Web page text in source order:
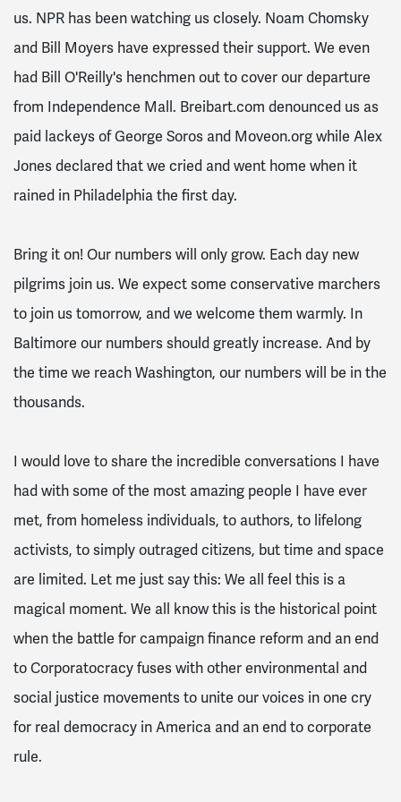
us. NPR has been watching us closely. Noam Chomsky
and Bill Moyers have expressed their support. We even
had Bill O'Reilly's henchmen out to cover our departure
from Independence Mall. Breibart.com denounced us as
paid lackeys of George Soros and Moveon.org while Alex
Jones declared that we cried and went home when it
rained in Philadelphia the first day.
Bring it on! Our numbers will only grow. Each day new
pilgrims join us. We expect some conservative marchers
to join us tomorrow, and we welcome them warmly. In
Baltimore our numbers should greatly increase. And by
the time we reach Washington, our numbers will be in the
thousands.
I would love to share the incredible conversations I have
had with some of the most amazing people I have ever
met, from homeless individuals, to authors, to lifelong
activists, to simply outraged citizens, but time and space
are limited. Let me just say this: We all feel this is a
magical moment. We all know this is the historical point
when the battle for campaign finance reform and an end
to Corporatocracy fuses with other environmental and
social justice movements to unite our voices in one cry
for real democracy in America and an end to corporate
rule.